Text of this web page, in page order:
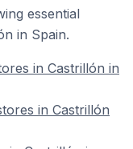
essential
in Spain.
in Castrillón in
in Castrillón